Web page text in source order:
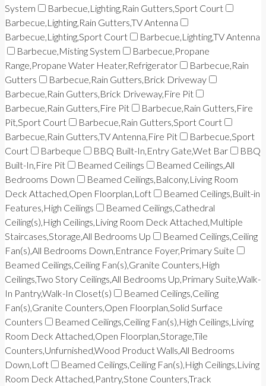
System
Barbecue,Lighting,Rain Gutters,Sport Court
Barbecue,Lighting,Rain Gutters,TV Antenna
Barbecue,Lighting,Sport Court
Barbecue,Lighting,TV Antenna
Barbecue,Misting System
Barbecue,Propane
Range,Propane Water Heater,Refrigerator
Barbecue,Rain
Gutters
Barbecue,Rain Gutters,Brick Driveway
Barbecue,Rain Gutters,Brick Driveway,Fire Pit
Barbecue,Rain Gutters,Fire Pit
Barbecue,Rain Gutters,Fire
Pit,Sport Court
Barbecue,Rain Gutters,Sport Court
Barbecue,Rain Gutters,TV Antenna,Fire Pit
Barbecue,Sport
Court
Barbeque BBQ Built-In,Entry Gate,Wet Bar
BBQ
Built-In,Fire Pit
Beamed Ceilings
Beamed Ceilings,All
Bedrooms Down
Beamed Ceilings,Balcony,Living Room
Deck Attached,Open Floorplan,Loft
Beamed Ceilings,Built-in
Features,High Ceilings
Beamed Ceilings,Cathedral
Ceiling(s),High Ceilings,Living Room Deck Attached,Multiple
Staircases,Storage,All Bedrooms Up
Beamed Ceilings,Ceiling
Fan(s),All Bedrooms Down,Entrance Foyer,Primary Suite
Beamed Ceilings,Ceiling Fan(s),Granite Counters,High
Ceilings,Two Story Ceilings,All Bedrooms Up,Primary Suite,Walk-
In Pantry,Walk-In Closet(s)
Beamed Ceilings,Ceiling
Fan(s),Granite Counters,Open Floorplan,Solid Surface
Counters
Beamed Ceilings,Ceiling Fan(s),High Ceilings,Living
Room Deck Attached,Open Floorplan,Storage,Tile
Counters,Unfurnished,Wood Product Walls,All Bedrooms
Down,Loft
Beamed Ceilings,Ceiling Fan(s),High Ceilings,Living
Room Deck Attached,Pantry,Stone Counters,Track